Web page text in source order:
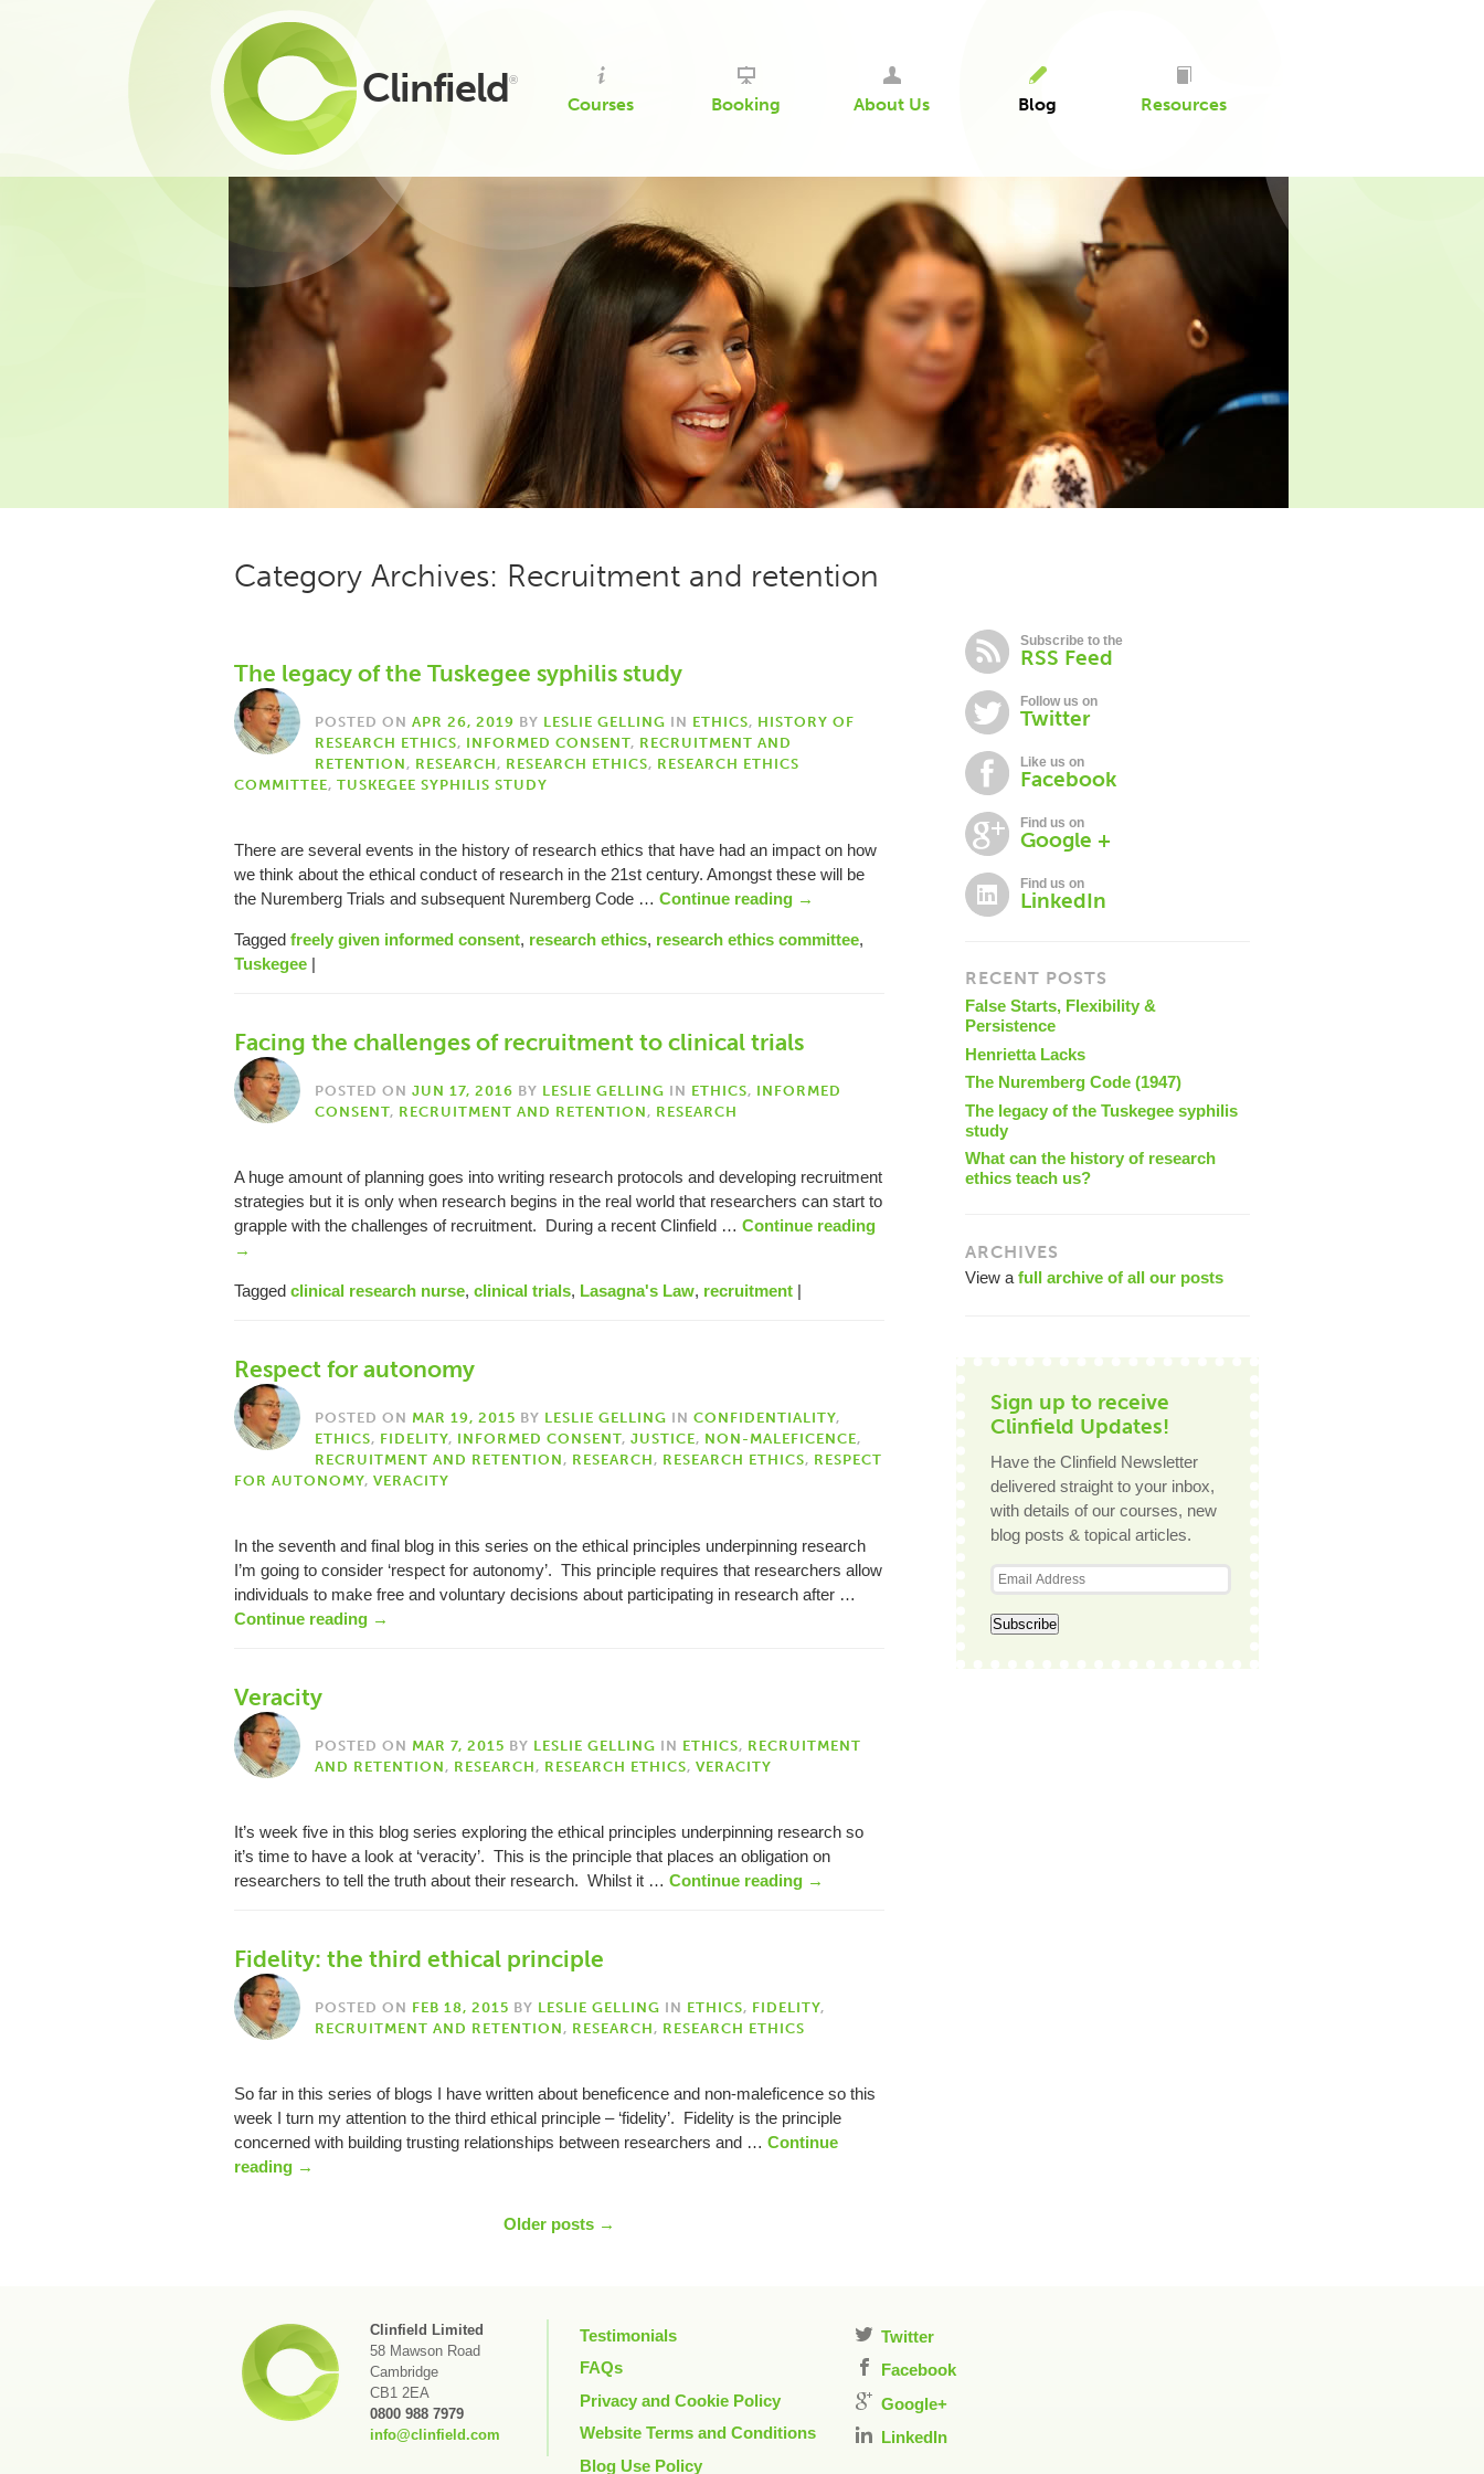
Clinfield®
Courses Booking About Us Blog Resources
Category Archives: Recruitment and retention
The legacy of the Tuskegee syphilis study
POSTED ON APR 26, 2019 BY LESLIE GELLING IN ETHICS, HISTORY OF
RESEARCH ETHICS, INFORMED CONSENT, RECRUITMENT AND
RETENTION, RESEARCH, RESEARCH ETHICS, RESEARCH ETHICS
COMMITTEE, TUSKEGEE SYPHILIS STUDY
There are several events in the history of research ethics that have had an impact on how
we think about the ethical conduct of research in the 21st century. Amongst these will be
the Nuremberg Trials and subsequent Nuremberg Code … Continue reading →
Tagged freely given informed consent, research ethics, research ethics committee,
Tuskegee |
Facing the challenges of recruitment to clinical trials
POSTED ON JUN 17, 2016 BY LESLIE GELLING IN ETHICS, INFORMED
CONSENT, RECRUITMENT AND RETENTION, RESEARCH
A huge amount of planning goes into writing research protocols and developing recruitment
strategies but it is only when research begins in the real world that researchers can start to
grapple with the challenges of recruitment. During a recent Clinfield … Continue reading
→
Tagged clinical research nurse, clinical trials, Lasagna's Law, recruitment |
Respect for autonomy
POSTED ON MAR 19, 2015 BY LESLIE GELLING IN CONFIDENTIALITY,
ETHICS, FIDELITY, INFORMED CONSENT, JUSTICE, NON-MALEFICENCE,
RECRUITMENT AND RETENTION, RESEARCH, RESEARCH ETHICS, RESPECT
FOR AUTONOMY, VERACITY
In the seventh and final blog in this series on the ethical principles underpinning research
I’m going to consider ‘respect for autonomy’. This principle requires that researchers allow
individuals to make free and voluntary decisions about participating in research after …
Continue reading →
Veracity
POSTED ON MAR 7, 2015 BY LESLIE GELLING IN ETHICS, RECRUITMENT
AND RETENTION, RESEARCH, RESEARCH ETHICS, VERACITY
It’s week five in this blog series exploring the ethical principles underpinning research so
it’s time to have a look at ‘veracity’. This is the principle that places an obligation on
researchers to tell the truth about their research. Whilst it … Continue reading →
Fidelity: the third ethical principle
POSTED ON FEB 18, 2015 BY LESLIE GELLING IN ETHICS, FIDELITY,
RECRUITMENT AND RETENTION, RESEARCH, RESEARCH ETHICS
So far in this series of blogs I have written about beneficence and non-maleficence so this
week I turn my attention to the third ethical principle – ‘fidelity’. Fidelity is the principle
concerned with building trusting relationships between researchers and … Continue
reading →
Older posts →
Subscribe to the
RSS Feed
Follow us on
Twitter
Like us on
Facebook
Find us on
Google +
Find us on
LinkedIn
RECENT POSTS
False Starts, Flexibility &
Persistence
Henrietta Lacks
The Nuremberg Code (1947)
The legacy of the Tuskegee syphilis
study
What can the history of research
ethics teach us?
ARCHIVES
View afull archive of all our posts
Sign up to receive
Clinfield Updates!
Have the Clinfield Newsletter
delivered straight to your inbox,
with details of our courses, new
blog posts & topical articles.
Clinfield Limited
58 Mawson Road
Cambridge
CB1 2EA
0800 988 7979
info@clinfield.com
Testimonials
FAQs
Privacy and Cookie Policy
Website Terms and Conditions
Blog Use Policy
Twitter
Facebook
Google+
LinkedIn